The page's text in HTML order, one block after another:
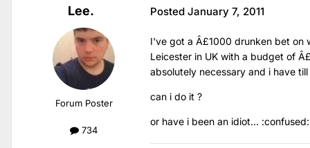
Lee.
Forum Poster
734
Posted January 7, 2011
I've got a Â£1000 drunken bet on
Leicester in UK with a budget of
absolutely necessary and i have
can i do it ?
or have i been an idiot... :confused: